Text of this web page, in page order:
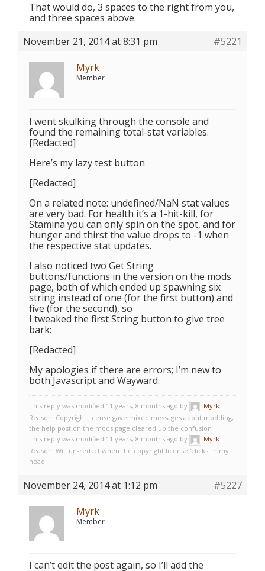
That would do, 3 spaces to the right from you,
and three spaces above.
November 21, 2014 at 8:31 pm
#5221
Myrk
Member
I went skulking through the console and
found the remaining total-stat variables.
[Redacted]
Here’s mylazytest button
[Redacted]
On a related note: undefined/NaN stat values
are very bad. For health it’s a 1-hit-kill, for
Stamina you can only spin on the spot, and for
hunger and thirst the value drops to -1 when
the respective stat updates.
I also noticed two Get String
buttons/functions in the version on the mods
page, both of which ended up spawning six
string instead of one (for the first button) and
five (for the second), so
I tweaked the first String button to give tree
bark:
[Redacted]
My apologies if there are errors; I’m new to
both Javascript and Wayward.
This reply was modified 11 years, 8 months ago by Myrk.
Reason: Copyright license gave mixed messages about modding,
the help post on the mods page cleared up the confusion
This reply was modified 11 years, 8 months ago by
Myrk.
Reason: Will un-redact when the copyright license 'clicks' in my
head
November 24, 2014 at 1:12 pm
#5227
Myrk
Member
I can’t edit the post again, so I’ll add the